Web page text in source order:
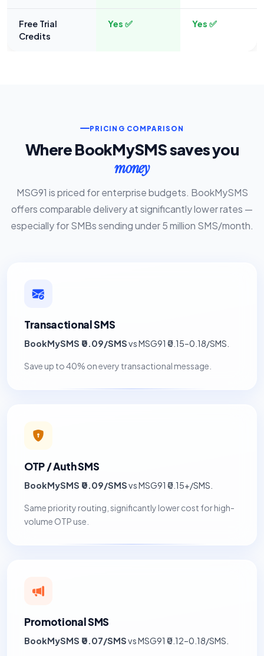
Free Trial
Credits
Yes ✅ Yes ✅
PRICING COMPARISON
Where BookMySMS saves you
money
MSG91 is priced for enterprise budgets. BookMySMS
offers comparable delivery at significantly lower rates —
especially for SMBs sending under 5 million SMS/month.
Transactional SMS
BookMySMS ₹0.09/SMSvs MSG91 ₹0.15–0.18/SMS.
Save up to 40% on every transactional message.
OTP / Auth SMS
BookMySMS ₹0.09/SMSvs MSG91 ₹0.15+/SMS.
Same priority routing, significantly lower cost for high-
volume OTP use.
Promotional SMS
BookMySMS ₹0.07/SMSvs MSG91 ₹0.12–0.18/SMS.